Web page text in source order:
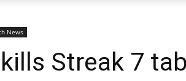
News
Streak 7